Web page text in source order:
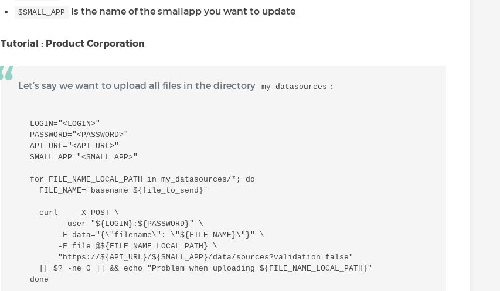
$SMALL_APP is the name of the smallapp you want to update
Tutorial : Product Corporation
Let’s say we want to upload all files in the directory my_datasources :
LOGIN="<LOGIN>"
PASSWORD="<PASSWORD>"
API_URL="<API_URL>"
SMALL_APP="<SMALL_APP>"
for FILE_NAME_LOCAL_PATH in my_datasources/*; do
  FILE_NAME=`basename ${file_to_send}`
  curl    -X POST \
      --user "${LOGIN}:${PASSWORD}" \
      -F data="{\"filename\": \"${FILE_NAME}\"}" \
      -F file=@${FILE_NAME_LOCAL_PATH} \
      "https://${API_URL}/${SMALL_APP}/data/sources?validation=false"
  [[ $? -ne 0 ]] && echo "Problem when uploading ${FILE_NAME_LOCAL_PATH}"